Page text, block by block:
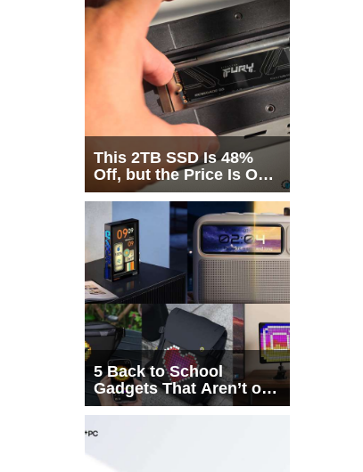
This 2TB SSD Is 48%
Off, but the Price Is Only
Half the Story
5 Back to School
Gadgets That Aren’t on
Every List